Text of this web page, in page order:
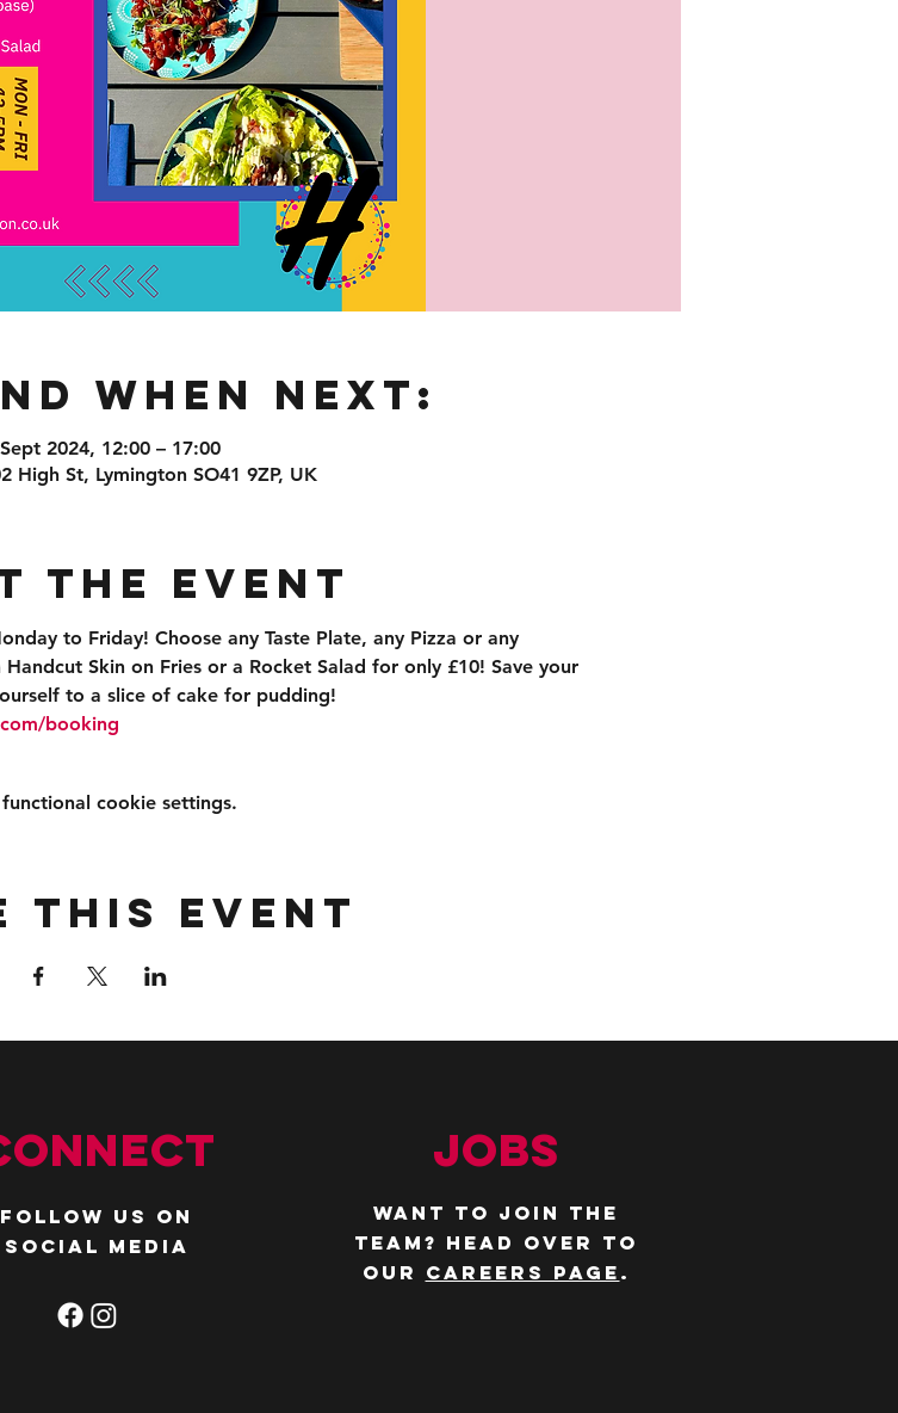
When Next:
2024, 12:00 – 17:00
High St, Lymington SO41 9ZP, UK
the event
to Friday! Choose any Taste Plate, any Pizza or any
Skin on Fries or a Rocket Salad for only £10! Save your
to a slice of cake for pudding!
booking
cookie settings.
this event
Follow us on
social media
JOBS
WANT TO JOIN THE
TEAM? Head over to
our careers page .